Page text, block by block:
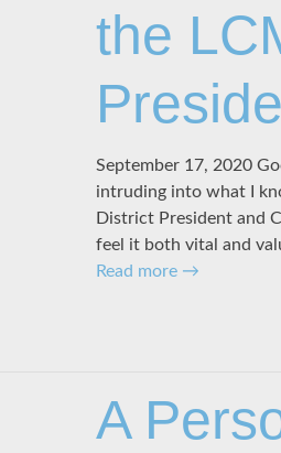
the
September 17, 2020
intruding into what I
District President and
feel it both vital and
Read more →
A